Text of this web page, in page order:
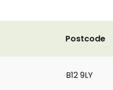
Postcode
B12 9LY